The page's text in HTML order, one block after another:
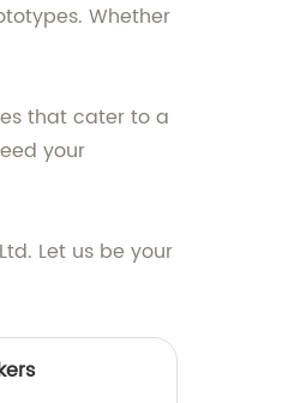
Whether
that cater to a
your
Let us be your